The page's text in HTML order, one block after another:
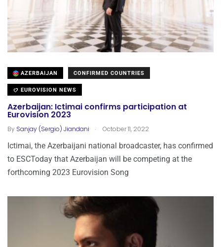
AZERBAIJAN CONFIRMED COUNTRIES
EUROVISION NEWS
Azerbaijan: Ictimai confirms participation at
Eurovision 2023
By Sanjay (Sergio) Jiandani . October 11, 2022
Ictimai, the Azerbaijani national broadcaster, has confirmed
to ESCToday that Azerbaijan will be competing at the
forthcoming 2023 Eurovision Song